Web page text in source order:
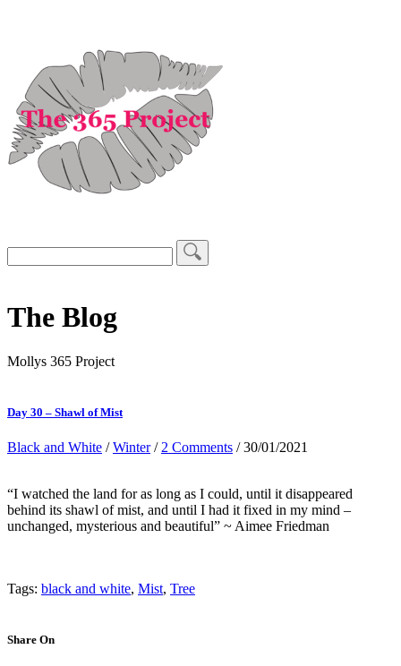
The Blog
Mollys 365 Project
Day 30 – Shawl of Mist
Black and White /Winter/ 2 Comments / 30/01/2021
“I watched the land for as long as I could, until it disappeared
behind its shawl of mist, and until I had it fixed in my mind –
unchanged, mysterious and beautiful” ~ Aimee Friedman
Tags: black and white, Mist, Tree
Share On